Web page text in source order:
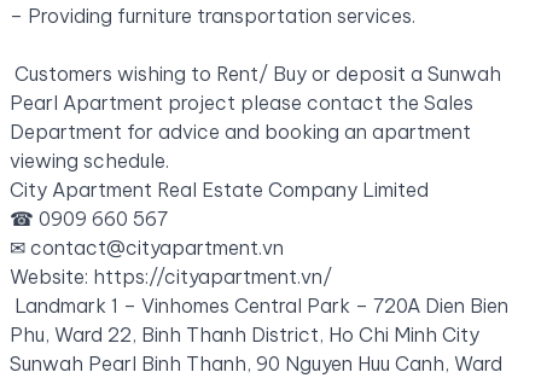
– Providing furniture transportation services.
Customers wishing to Rent/ Buy or deposit a Sunwah
Pearl Apartment project please contact the Sales
Department for advice and booking an apartment
viewing schedule.
City Apartment Real Estate Company Limited
☎ 0909 660 567
✉ contact@cityapartment.vn
Website: https://cityapartment.vn/
Landmark 1 – Vinhomes Central Park – 720A Dien Bien
Phu, Ward 22, Binh Thanh District, Ho Chi Minh City
Sunwah Pearl Binh Thanh, 90 Nguyen Huu Canh, Ward